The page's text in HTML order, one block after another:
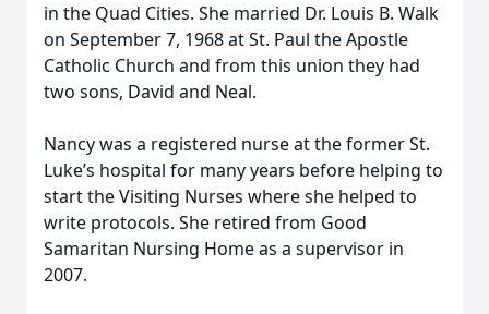
in the Quad Cities. She married Dr. Louis B. Walk
on September 7, 1968 at St. Paul the Apostle
Catholic Church and from this union they had
two sons, David and Neal.
Nancy was a registered nurse at the former St.
Luke’s hospital for many years before helping to
start the Visiting Nurses where she helped to
write protocols. She retired from Good
Samaritan Nursing Home as a supervisor in
2007.